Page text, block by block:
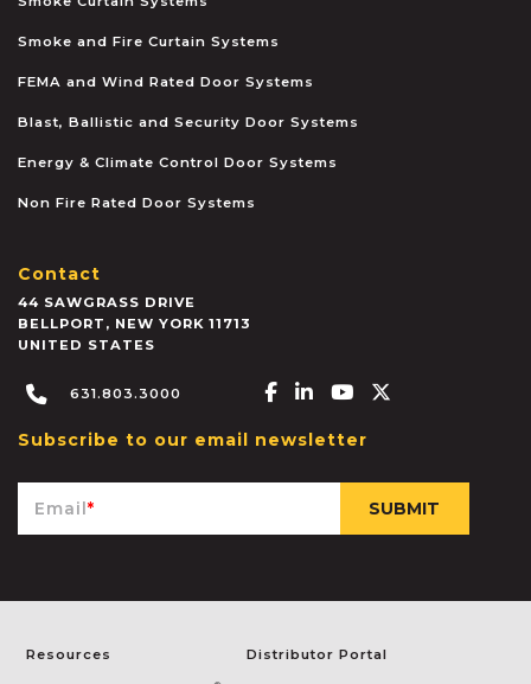
Smoke and Fire Curtain Systems
FEMA and Wind Rated Door Systems
Blast, Ballistic and Security Door Systems
Energy & Climate Control Door Systems
Non Fire Rated Door Systems
Contact
44 SAWGRASS DRIVE
BELLPORT , NEW YORK 11713
UNITED STATES
631.803.3000 Facebook-f
Linkedin-in
Youtube
Subscribe to our email newsletter
Email*
Resources Distributor Portal